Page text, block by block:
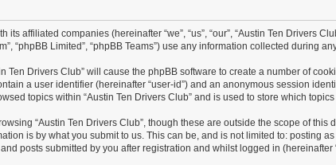
affiliated companies (hereinafter “we”, “us”, “our”, “Austin Ten Drivers
“phpBB Limited”, “phpBB Teams”) use any information collected during
Ten Drivers Club” will cause the phpBB software to create a number of
a user identifier (hereinafter “user-id”) and an anonymous session
topics within “Austin Ten Drivers Club” and is used to store which
“Austin Ten Drivers Club”, though these are outside the scope of
is by what you submit to us. This can be, and is not limited to: posting
posts submitted by you after registration and whilst logged in (hereinafter